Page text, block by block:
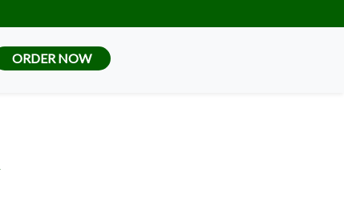
ORDER NOW